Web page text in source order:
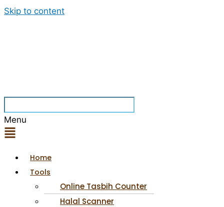
Skip to content
Menu
Home
Tools
Online Tasbih Counter
Halal Scanner